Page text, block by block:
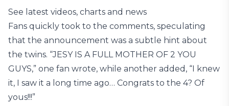
See latest videos, charts and news
Fans quickly took to the comments, speculating
that the announcement was a subtle hint about
the twins. “JESY IS A FULL MOTHER OF 2 YOU
GUYS,” one fan wrote, while another added, “I knew
it, I saw it a long time ago… Congrats to the 4? Of
yous!!!”